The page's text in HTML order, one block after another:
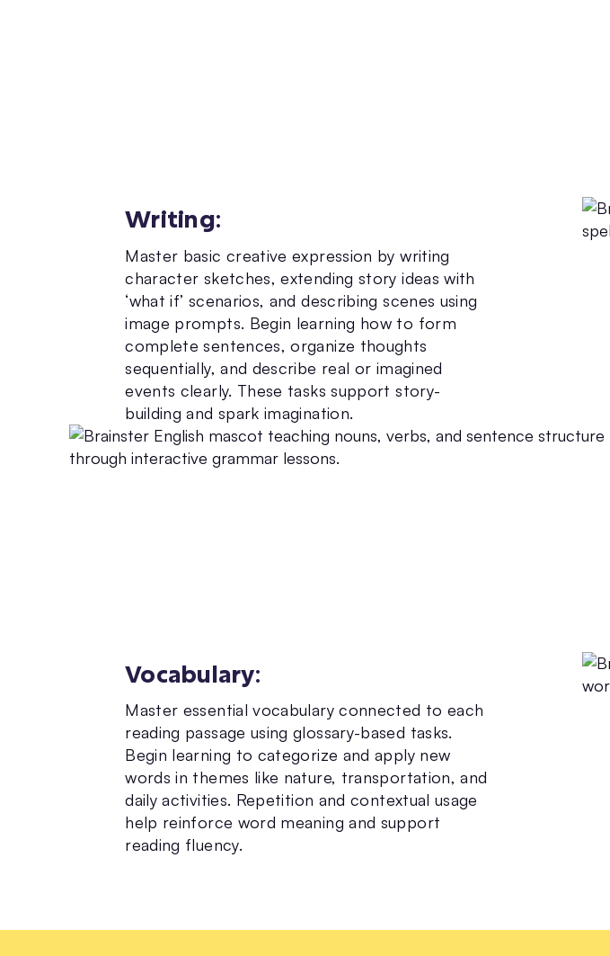
Writing:
Master basic creative expression by writing
character sketches, extending story ideas with
‘what if’ scenarios, and describing scenes using
image prompts. Begin learning how to form
complete sentences, organize thoughts
sequentially, and describe real or imagined
events clearly. These tasks support story-
building and spark imagination.
Vocabulary:
Master essential vocabulary connected to each
reading passage using glossary-based tasks.
Begin learning to categorize and apply new
words in themes like nature, transportation, and
daily activities. Repetition and contextual usage
help reinforce word meaning and support
reading fluency.